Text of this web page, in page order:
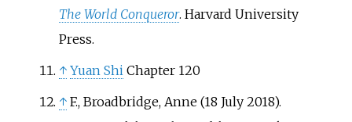
The World Conqueror. Harvard University
Press.
↑ Yuan ShiChapter 120
↑ F., Broadbridge, Anne (18 July 2018).